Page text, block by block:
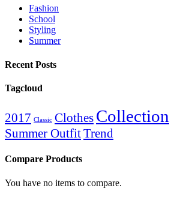
Fashion
School
Styling
Summer
Recent Posts
Tagcloud
2017 Classic Clothes Collection
Summer OutfitTrend
Compare Products
You have no items to compare.